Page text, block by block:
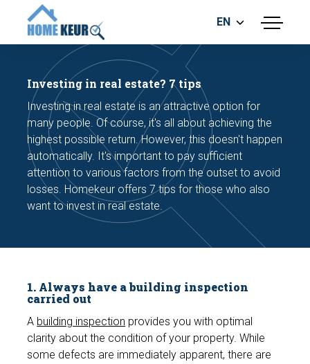
menu
BUILDING INSPECTION
ENERGY LABEL
MEASUREMENT REPORT
FOUNDATION RISK ASSESMENT
EN
Investing in real estate? 7 tips
Investing in real estate is an attractive option for
many people. Of course, it's all about achieving the
highest possible return. However, this doesn't happen
automatically. It's important to pay sufficient
attention to various factors from the outset to avoid
losses. Homekeur offers 7 tips for those who also
want to invest in real estate.
1. Always have a building inspection
carried out
A building inspection provides you with optimal
clarity about the condition of your property. While
some defects are immediately apparent, there are